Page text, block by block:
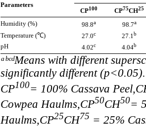
Parameters
CP100 CP75CH25
Humidity (%) 98.8a 98.7a
Temperature (℃) 27.0c 27.1b
pH 4.02c 4.04b
ᵃᵇᶜᵈMeans with different
significantly different
CP100= 100% Cassava
Cowpea Haulms,CP50CH50=
Haulms,CP25CH75 = 25%